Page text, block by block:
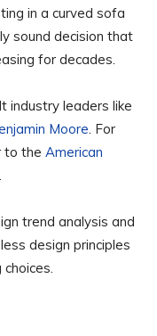
in a curved sofa
sound decision that
for decades.
industry leaders like
Moore. For
to the American
.
trend analysis and
design principles